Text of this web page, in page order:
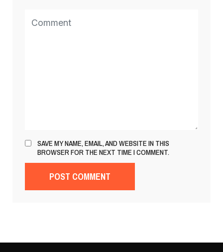
SAVE MY NAME, EMAIL, AND WEBSITE IN THIS
BROWSER FOR THE NEXT TIME I COMMENT.